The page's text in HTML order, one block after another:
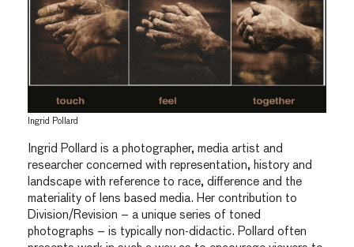
Ingrid Pollard
Ingrid Pollard is a photographer, media artist and
researcher concerned with representation, history and
landscape with reference to race, difference and the
materiality of lens based media. Her contribution to
Division/Revision – a unique series of toned
photographs – is typically non-didactic. Pollard often